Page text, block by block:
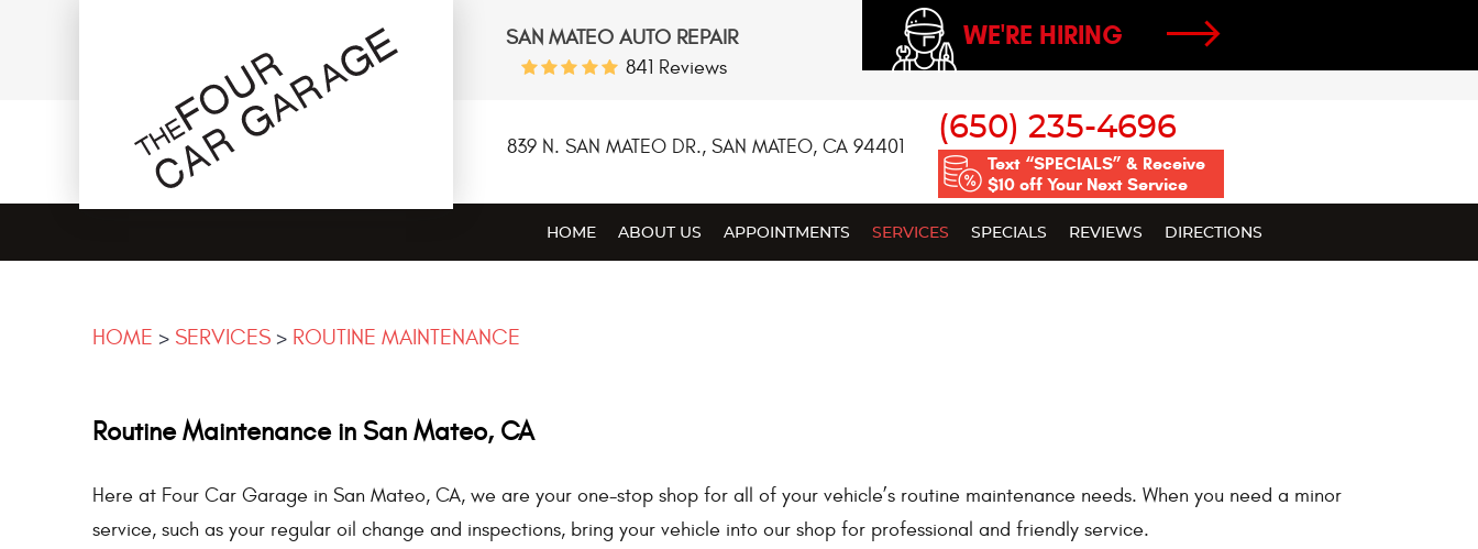
SAN MATEO AUTO REPAIR
841 Reviews
WE'RE HIRING
839 N. SAN MATEO DR., SAN MATEO, CA 94401
(650) 235-4696
Text “SPECIALS” & Receive
$10 off Your Next Service
HOME ABOUT US APPOINTMENTS SERVICES SPECIALS REVIEWS DIRECTIONS
HOME SERVICES ROUTINE MAINTENANCE
Routine Maintenance in San Mateo, CA
Here at Four Car Garage in San Mateo, CA, we are your one-stop shop for all of your vehicle’s routine maintenance needs. When you need a minor
service, such as your regular oil change and inspections, bring your vehicle into our shop for professional and friendly service.